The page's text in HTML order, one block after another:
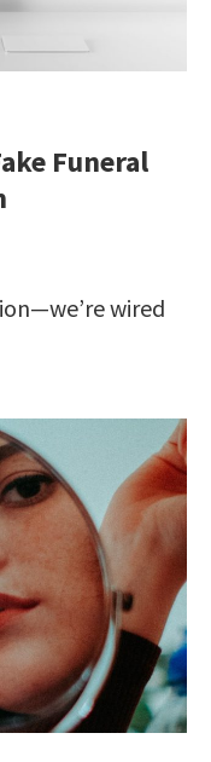
Funeral
wired